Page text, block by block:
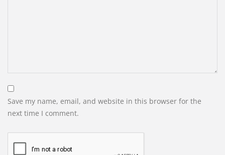
Save my name, email, and website in this browser for the
next time I comment.